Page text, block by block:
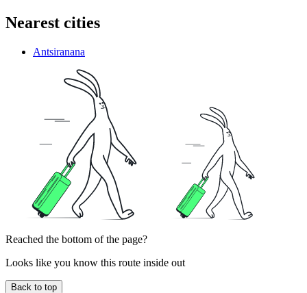
Nearest cities
Antsiranana
Reached the bottom of the page?
Looks like you know this route inside out
Back to top